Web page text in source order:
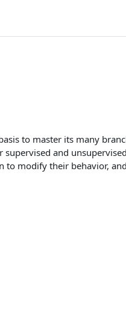
to master its many
and
modify their behavior,